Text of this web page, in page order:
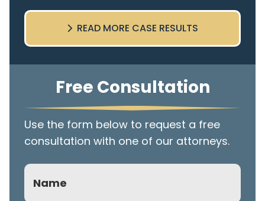
READ MORE CASE RESULTS
Free Consultation
Use the form below to request a free
consultation with one of our attorneys.
Name